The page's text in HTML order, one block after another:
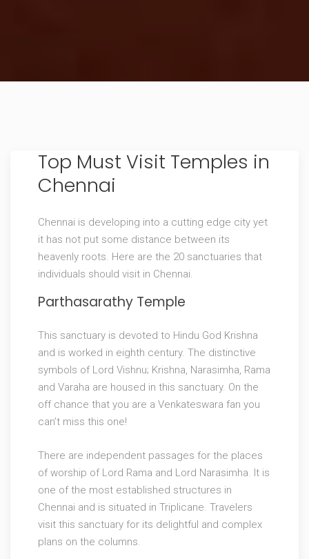
Top Must Visit Temples in
Chennai
Chennai is developing into a cutting edge city yet
it has not put some distance between its
heavenly roots. Here are the 20 sanctuaries that
individuals should visit in Chennai.
Parthasarathy Temple
This sanctuary is devoted to Hindu God Krishna
and is worked in eighth century. The distinctive
symbols of Lord Vishnu; Krishna, Narasimha, Rama
and Varaha are housed in this sanctuary. On the
off chance that you are a Venkateswara fan you
can’t miss this one!
There are independent passages for the places
of worship of Lord Rama and Lord Narasimha. It is
one of the most established structures in
Chennai and is situated in Triplicane. Travelers
visit this sanctuary for its delightful and complex
plans on the columns.